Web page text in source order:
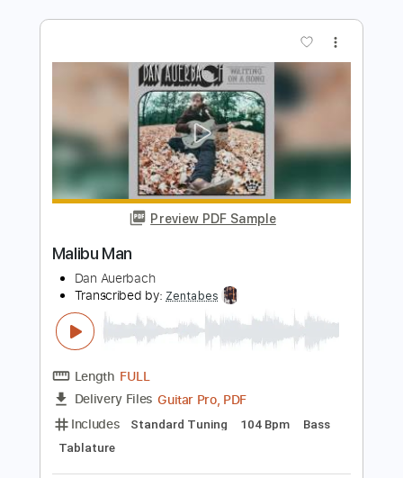
Length FULL
Delivery Files PDF, Guitar Pro
Includes
Drums 🥁 Percussion
192 Bpm
Audio-Synced
Tablature
Add to Cart
Buy Now